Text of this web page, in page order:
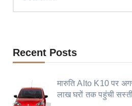
Recent Posts
मारुति Alto K10 पर
लाख घरों तक पहुंची